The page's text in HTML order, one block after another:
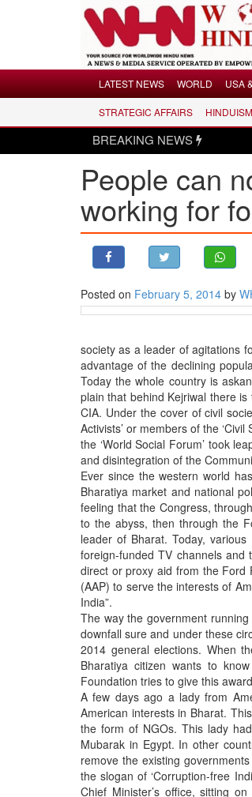
LATEST NEWS
USA & CANADA
MIDDLE EAST
BANGLADESH
STRATEGIC AFFAIRS
OPINION | ARTICLE | BLOG
NEWSLETTERS
BIO-PROFILE
INTERVIEWS
LATEST NEWS WORLD USA
STRATEGIC AFFAIRS HINDUISM
BREAKING NEWS
People can
working for
Posted on February 5, 2014 by
society as a leader of agitations
advantage of the declining
Today the whole country is
plain that behind Kejriwal there
CIA. Under the cover of civil
Activists’ or members of the
the ‘World Social Forum’ took
and disintegration of the
Ever since the western world
Bharatiya market and national
feeling that the Congress,
to the abyss, then through the
leader of Bharat. Today,
foreign-funded TV channels
direct or proxy aid from the Ford
(AAP) to serve the interests of
India”.
The way the government
downfall sure and under these
2014 general elections. When
Bharatiya citizen wants to
Foundation tries to give this
A few days ago a lady from
American interests in Bharat.
the form of NGOs. This lady
Mubarak in Egypt. In other
remove the existing
the slogan of ‘Corruption-free
Chief Minister’s office, sitting